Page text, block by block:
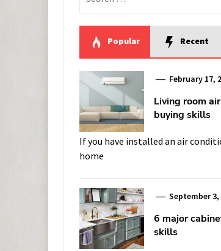
for:
Popular Recent
February 17,
Living room
buying skills
If you have installed an air
home
September 3,
6 major
skills